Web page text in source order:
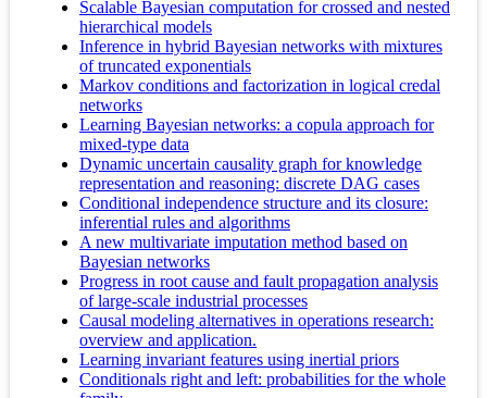
Scalable Bayesian computation for crossed and nested
hierarchical models
Inference in hybrid Bayesian networks with mixtures
of truncated exponentials
Markov conditions and factorization in logical credal
networks
Learning Bayesian networks: a copula approach for
mixed-type data
Dynamic uncertain causality graph for knowledge
representation and reasoning: discrete DAG cases
Conditional independence structure and its closure:
inferential rules and algorithms
A new multivariate imputation method based on
Bayesian networks
Progress in root cause and fault propagation analysis
of large-scale industrial processes
Causal modeling alternatives in operations research:
overview and application.
Learning invariant features using inertial priors
Conditionals right and left: probabilities for the whole